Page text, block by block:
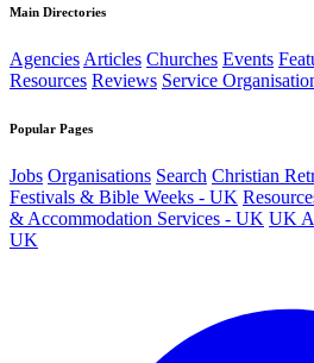
Main Directories
AgenciesArticles Churches Events
Resources Reviews Service
Popular Pages
Jobs Organisations Search Christian
Festivals & Bible Weeks - UK
& Accommodation Services - UK UK
UK